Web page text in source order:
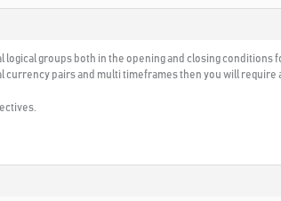
logical groups both in the opening and closing
pairs and multi timeframes then you will require